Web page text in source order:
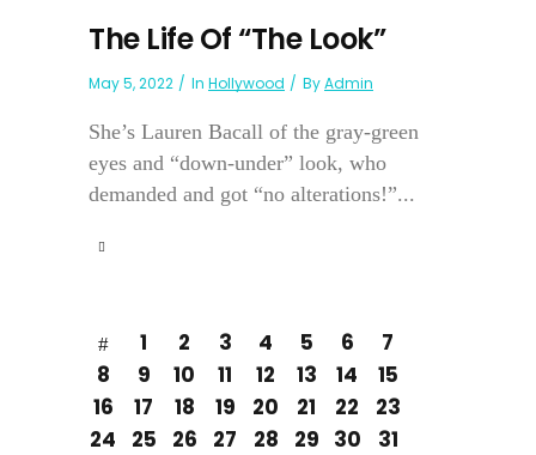
The Life Of “The Look”
May 5, 2022 In Hollywood ByAdmin
She’s Lauren Bacall of the gray-green
eyes and “down-under” look, who
demanded and got “no alterations!”...
1 2 3 4 5 6
7
8
9 10 11 12 13 14
15
16
17 18 19 20 21 22
23
24
25 26 27 28 29 30
31